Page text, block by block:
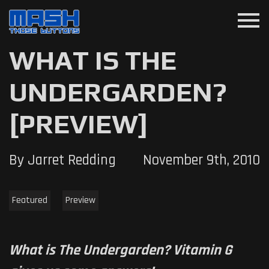
menu
WHAT IS THE
UNDERGARDEN?
[PREVIEW]
By Jarret Redding November 9th, 2010
Featured Preview
What is The Undergarden? Vitamin G